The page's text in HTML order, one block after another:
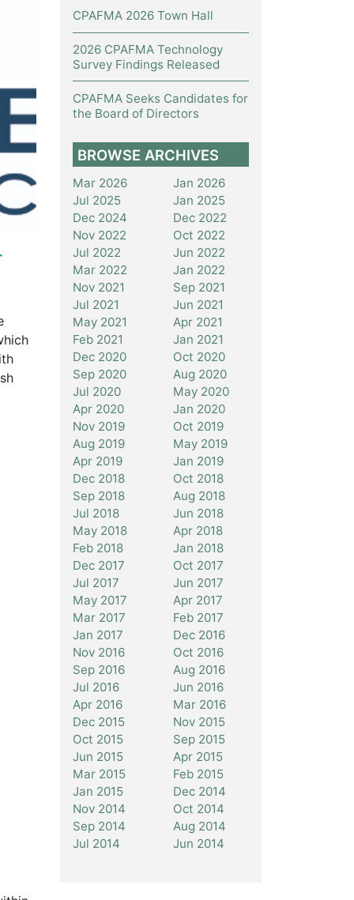
CPAFMA 2026 Town Hall
2026 CPAFMA Technology
Survey Findings Released
CPAFMA Seeks Candidates for
the Board of Directors
BROWSE ARCHIVES
Mar 2026
Jan 2026
Jul 2025
Jan 2025
Dec 2024
Dec 2022
Nov 2022
Oct 2022
Jul 2022
Jun 2022
Mar 2022
Jan 2022
Nov 2021
Sep 2021
Jul 2021
Jun 2021
May 2021
Apr 2021
Feb 2021
Jan 2021
Dec 2020
Oct 2020
Sep 2020
Aug 2020
Jul 2020
May 2020
Apr 2020
Jan 2020
Nov 2019
Oct 2019
Aug 2019
May 2019
Apr 2019
Jan 2019
Dec 2018
Oct 2018
Sep 2018
Aug 2018
Jul 2018
Jun 2018
May 2018
Apr 2018
Feb 2018
Jan 2018
Dec 2017
Oct 2017
Jul 2017
Jun 2017
May 2017
Apr 2017
Mar 2017
Feb 2017
Jan 2017
Dec 2016
Nov 2016
Oct 2016
Sep 2016
Aug 2016
Jul 2016
Jun 2016
Apr 2016
Mar 2016
Dec 2015
Nov 2015
Oct 2015
Sep 2015
Jun 2015
Apr 2015
Mar 2015
Feb 2015
Jan 2015
Dec 2014
Nov 2014
Oct 2014
Sep 2014
Aug 2014
Jul 2014
Jun 2014